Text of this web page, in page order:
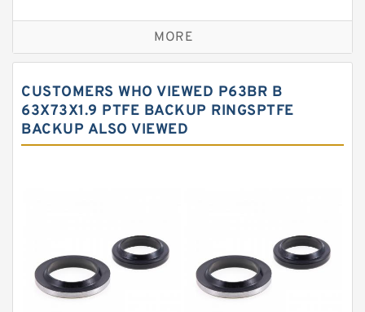
Bronze Backup Rings
Bronze Filled Guide Rings
Carbon Fiber Guide Rings
Carbon Graphite Guide Rings
Flange Seal
GLASS BACKUP RING
Glass Moly Guide Rings
MORE
CUSTOMERS WHO VIEWED P63BR B
63X73X1.9 PTFE BACKUP RINGSPTFE
BACKUP ALSO VIEWED